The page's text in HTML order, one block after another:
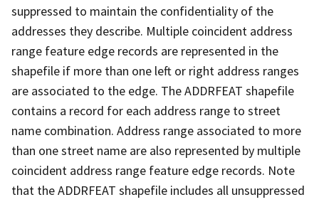
suppressed to maintain the confidentiality of the
addresses they describe. Multiple coincident address
range feature edge records are represented in the
shapefile if more than one left or right address ranges
are associated to the edge. The ADDRFEAT shapefile
contains a record for each address range to street
name combination. Address range associated to more
than one street name are also represented by multiple
coincident address range feature edge records. Note
that the ADDRFEAT shapefile includes all unsuppressed